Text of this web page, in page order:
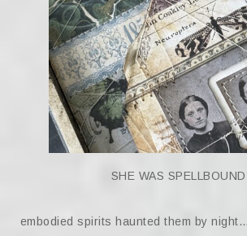
SHE WAS
embodied spirits haunted them by